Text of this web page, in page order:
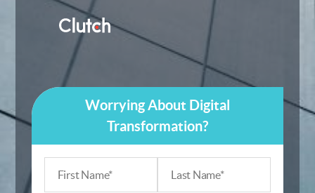
Worrying About Digital
Transformation?